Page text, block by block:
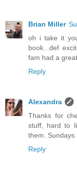
Brian Miller
oh i take it
book...def
fam had a great
Reply
Alexandra
Thanks for
stuff, hard to
them. Sundays
Reply